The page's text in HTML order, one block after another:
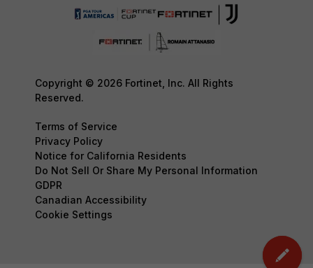
Copyright © 2026 Fortinet, Inc. All Rights
Reserved.
Terms of Service
Privacy Policy
Notice for California Residents
Do Not Sell Or Share My Personal Information
GDPR
Canadian Accessibility
Cookie Settings